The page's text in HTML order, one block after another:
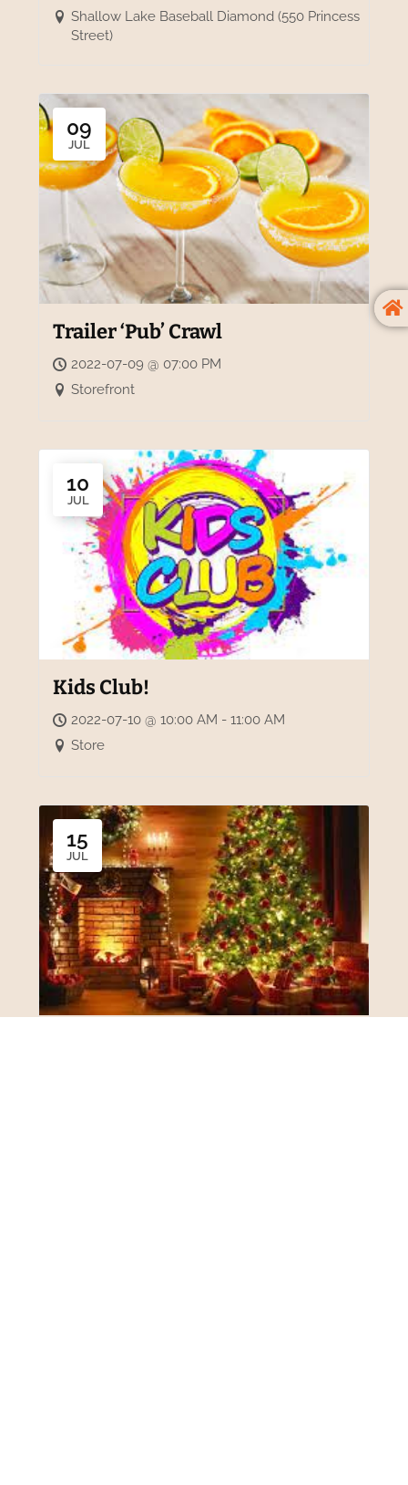
Shallow Lake Baseball Diamond (550 Princess
Street)
09
JUL
Trailer ‘Pub’ Crawl
2022-07-09 @ 07:00 PM
Storefront
10
JUL
Kids Club!
2022-07-10 @ 10:00 AM - 11:00 AM
Store
15
JUL